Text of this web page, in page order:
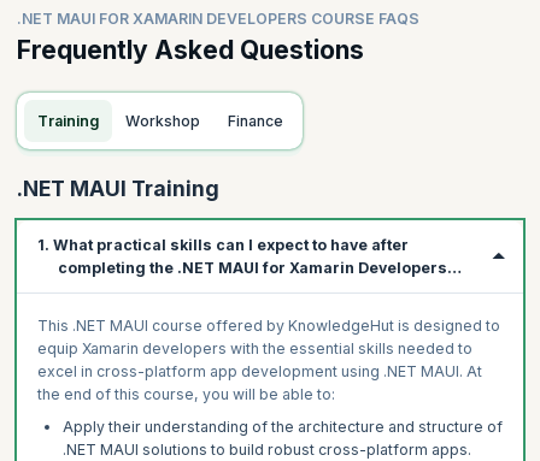
.NET MAUI FOR XAMARIN DEVELOPERS COURSE FAQS
Frequently Asked Questions
Training Workshop Finance
.NET MAUI Training
1. What practical skills can I expect to have after
completing the .NET MAUI for Xamarin Developers
course?
This .NET MAUI course offered by KnowledgeHut is designed to
equip Xamarin developers with the essential skills needed to
excel in cross-platform app development using .NET MAUI. At
the end of this course, you will be able to:
Apply their understanding of the architecture and structure of
.NET MAUI solutions to build robust cross-platform apps.